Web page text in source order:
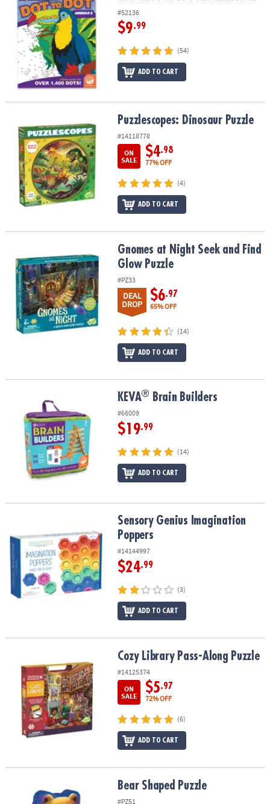
#52136
$9.99
(54)
ADD TO CART
Puzzlescopes: Dinosaur PuzzlePuzzlescopes: Dinosaur Puzzle
#14118778
ON
SALE
$4.98
77% OFF
(4)
ADD TO CART
Gnomes at Night Seek and Find Glow PuzzleGnomes at Night Seek and Find
Glow Puzzle
#PZ33
DEAL
DROP
$6.97
65% OFF
(14)
ADD TO CART
Brain Builders KEVA® Brain Builders
#66009
$19.99
(14)
ADD TO CART
Sensory Genius Imagination PoppersSensory Genius Imagination
Poppers
#14144997
$24.99
(3)
ADD TO CART
Cozy Library Pass-Along PuzzleCozy Library Pass-Along Puzzle
#14125374
ON
SALE
$5.97
72% OFF
(6)
ADD TO CART
Bear Shaped Puzzle
#PZ51